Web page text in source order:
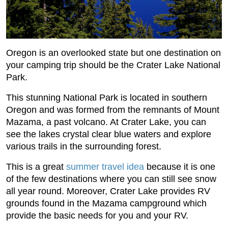
Oregon is an overlooked state but one destination on
your camping trip should be the Crater Lake National
Park.
This stunning National Park is located in southern
Oregon and was formed from the remnants of Mount
Mazama, a past volcano. At Crater Lake, you can
see the lakes crystal clear blue waters and explore
various trails in the surrounding forest.
This is a great summer travel idea because it is one
of the few destinations where you can still see snow
all year round. Moreover, Crater Lake provides RV
grounds found in the Mazama campground which
provide the basic needs for you and your RV.